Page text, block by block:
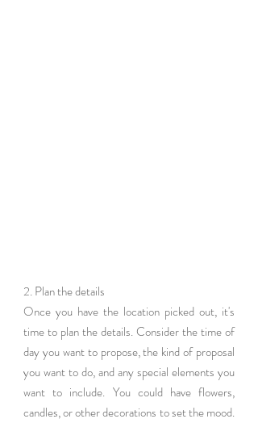
2. Plan the details
Once you have the location picked out, it's
time to plan the details. Consider the time of
day you want to propose, the kind of proposal
you want to do, and any special elements you
want to include. You could have flowers,
candles, or other decorations to set the mood.